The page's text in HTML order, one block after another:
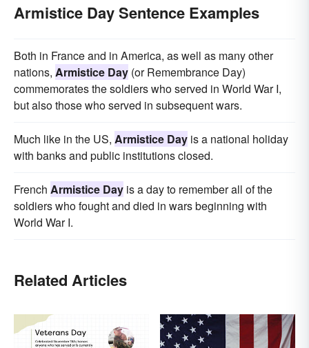
Armistice Day Sentence Examples
Both in France and in America, as well as many other
nations, Armistice Day (or Remembrance Day)
commemorates the soldiers who served in World War I,
but also those who served in subsequent wars.
Much like in the US, Armistice Day is a national holiday
with banks and public institutions closed.
French Armistice Day is a day to remember all of the
soldiers who fought and died in wars beginning with
World War I.
Related Articles